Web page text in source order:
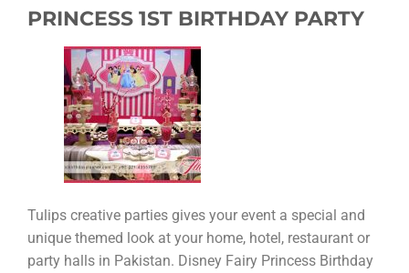
PRINCESS 1ST BIRTHDAY PARTY
Tulips creative parties gives your event a special and
unique themed look at your home, hotel, restaurant or
party halls in Pakistan. Disney Fairy Princess Birthday